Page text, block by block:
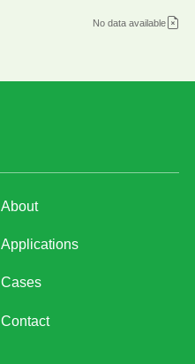
No data available
About
Applications
Cases
Contact